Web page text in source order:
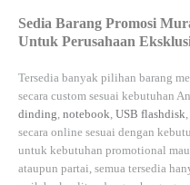
Sedia Barang Promosi
Untuk Perusahaan
Tersedia banyak pilihan barang
secara custom sesuai kebutuhan
dinding, notebook, USB flashdisk
secara online sesuai dengan
untuk kebutuhan promotional
ataupun partai, semua tersedia